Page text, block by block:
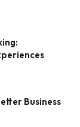
Business